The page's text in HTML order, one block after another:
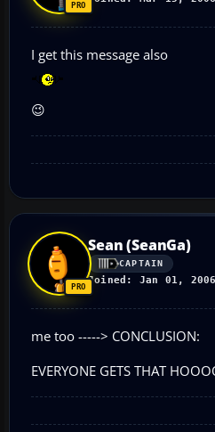
I get this message also
😉
Sean (SeanGa)
CAPTAIN
Joined: Jan 01, 2006
me too -----> CONCLUSION:
EVERYONE GETS THAT